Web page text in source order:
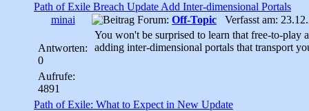
Path of Exile Breach Update Add Inter-dimensional Portals
minai
Antworten:
0
Aufrufe:
4891
Forum: Off-Topic Verfasst am:
You won't be surprised to learn that free-to-play
adding inter-dimensional portals that transport
Path of Exile: What to Expect in New Update